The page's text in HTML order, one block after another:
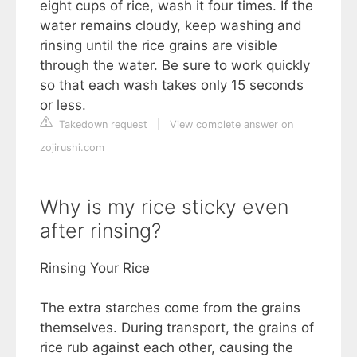
eight cups of rice, wash it four times. If the
water remains cloudy, keep washing and
rinsing until the rice grains are visible
through the water. Be sure to work quickly
so that each wash takes only 15 seconds
or less.
Takedown request
View complete answer on
zojirushi.com
Why is my rice sticky even
after rinsing?
Rinsing Your Rice
The extra starches come from the grains
themselves. During transport, the grains of
rice rub against each other, causing the